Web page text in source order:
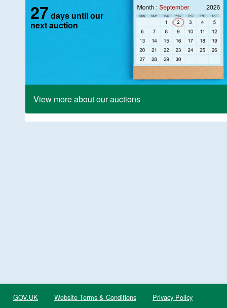
27 days until our
next auction
View more about our auctions
GOV.UK Website Terms & Conditions
Privacy Policy